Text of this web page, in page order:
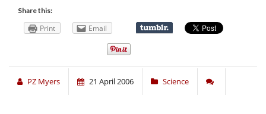
Share this:
Print Email
PZ Myers 21 April 2006 Science